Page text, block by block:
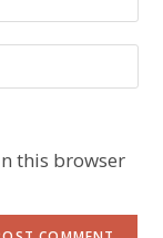
this browser